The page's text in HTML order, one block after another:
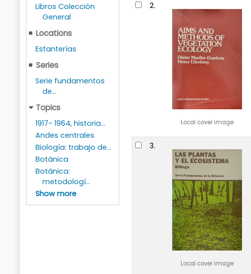
Libros Colección
General
Locations
Estanterías
Series
Serie fundamentos
de...
Topics
1917- 1964, historia...
Andes centrales
Biología: trabajo de...
Botánica
Botánica:
metodologí...
Show more
2.
Local cover image
3.
Local cover image